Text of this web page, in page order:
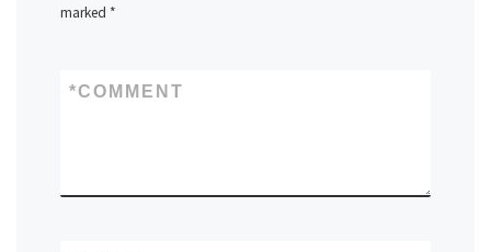
marked *
COMMENT
*